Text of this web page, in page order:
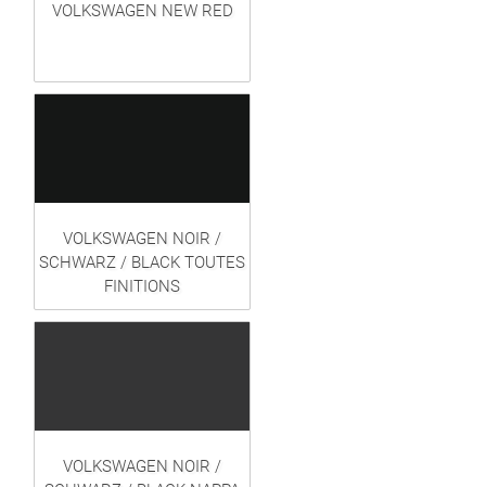
VOLKSWAGEN NEW RED
VOLKSWAGEN NOIR /
SCHWARZ / BLACK TOUTES
FINITIONS
VOLKSWAGEN NOIR /